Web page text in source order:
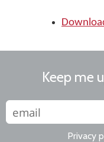
Keep me
Privacy